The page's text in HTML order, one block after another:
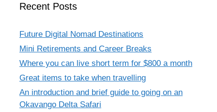
Recent Posts
Future Digital Nomad Destinations
Mini Retirements and Career Breaks
Where you can live short term for $800 a month
Great items to take when travelling
An introduction and brief guide to going on an
Okavango Delta Safari